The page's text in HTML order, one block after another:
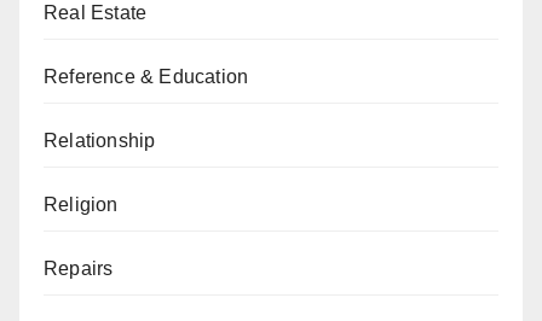
Real Estate
Reference & Education
Relationship
Religion
Repairs